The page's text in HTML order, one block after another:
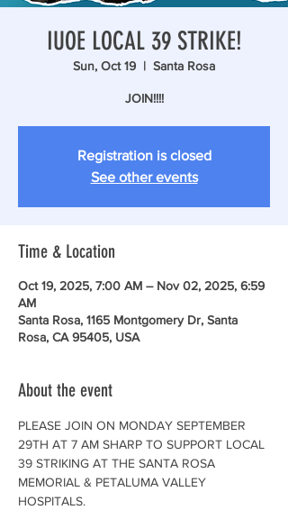
IUOE LOCAL 39 STRIKE!
Sun, Oct 19
  |
Santa Rosa
JOIN!!!!
Registration is closed
See other events
Time & Location
Oct 19, 2025, 7:00 AM – Nov 02, 2025, 6:59
AM
Santa Rosa, 1165 Montgomery Dr, Santa
Rosa, CA 95405, USA
About the event
PLEASE JOIN ON MONDAY SEPTEMBER
29TH AT 7 AM SHARP TO SUPPORT LOCAL
39 STRIKING AT THE SANTA ROSA
MEMORIAL & PETALUMA VALLEY
HOSPITALS.